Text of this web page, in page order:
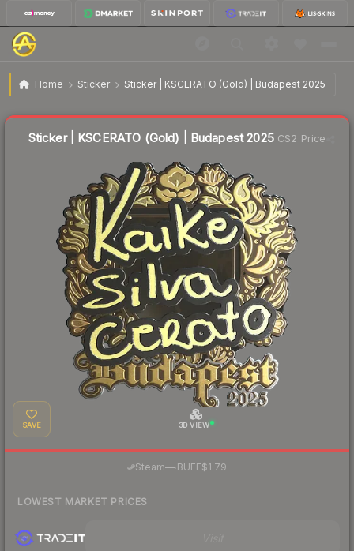
Home Sticker Sticker | KSCERATO (Gold) | Budapest 2025
Sticker | KSCERATO (Gold) | Budapest 2025 $2.27
Sticker | KSCERATO (Gold) | Budapest 2025CS2 Price
SAVE 3D VIEW
Steam— BUFF$1.79
LOWEST MARKET PRICES
Liquidity score